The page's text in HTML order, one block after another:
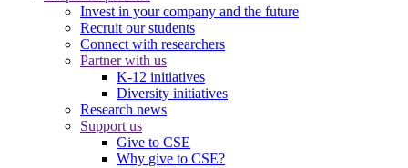
Invest in your company and the future
Recruit our students
Connect with researchers
Partner with us
K-12 initiatives
Diversity initiatives
Research news
Support us
Give to CSE
Why give to CSE?